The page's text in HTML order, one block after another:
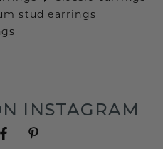
stud earrings
INSTAGRAM